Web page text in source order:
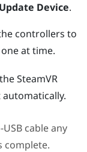
Update Device.
controllers to
at time.
SteamVR
cable any
complete.